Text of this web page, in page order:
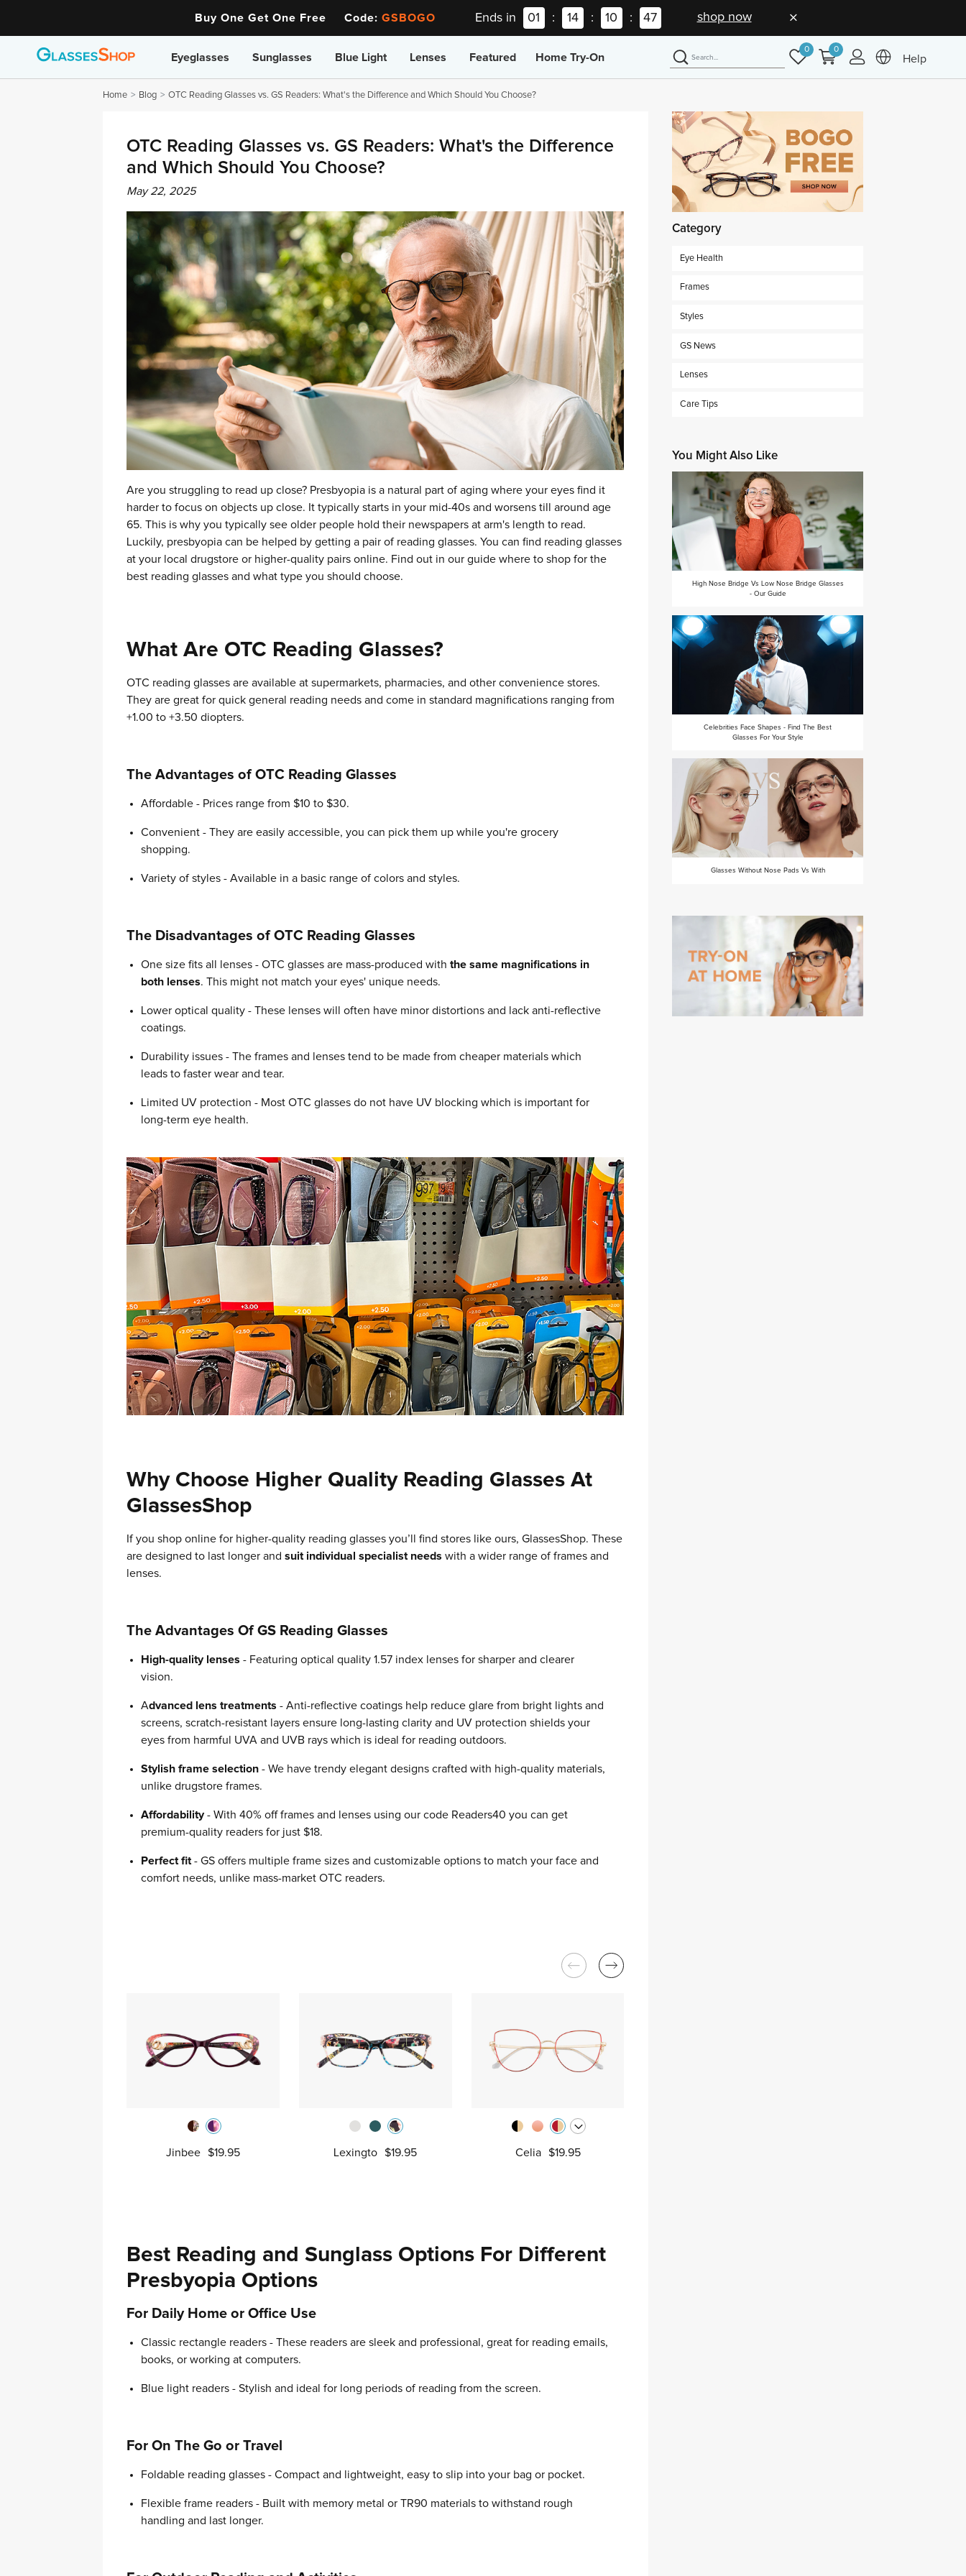
Buy One Get One Free Code: GSBOGO Ends in 01 : 14 : 10 : 46 shop now
Eyeglasses Sunglasses Blue Light Lenses Featured Home Try-On
0 0
Help
Home Blog OTC Reading Glasses vs. GS Readers: What's the Difference and Which Should You Choose?
OTC Reading Glasses vs. GS Readers: What's the Difference
and Which Should You Choose?
May 22, 2025
Are you struggling to read up close? Presbyopia is a natural part of aging where your eyes find it
harder to focus on objects up close. It typically starts in your mid-40s and worsens till around age
65.This is why you typically see older people hold their newspapers at arm's length to read.
Luckily, presbyopia can be helped by getting a pair of reading glasses. You can find reading glasses
at your local drugstore or higher-quality pairs online. Find out in our guide where to shop for the
best reading glasses and what type you should choose.
What Are OTC Reading Glasses?
OTC reading glasses are available at supermarkets, pharmacies, and other convenience stores.
They are great for quick general reading needs and come in standard magnifications ranging from
+1.00 to +3.50 diopters.
The Advantages of OTC Reading Glasses
Affordable - Prices range from $10 to $30.
Convenient - They are easily accessible, you can pick them up while you're grocery
shopping.
Variety of styles - Available in a basic range of colors and styles.
The Disadvantages of OTC Reading Glasses
One size fits all lenses - OTC glasses are mass-produced withthe same magnifications in
both lenses. This might not match your eyes' unique needs.
Lower optical quality - These lenses will often have minor distortions and lack anti-reflective
coatings.
Durability issues - The frames and lenses tend to be made from cheaper materials which
leads to faster wear and tear.
Limited UV protection - Most OTC glasses do not have UV blocking which is important for
long-term eye health.
Why Choose Higher Quality Reading Glasses At
GlassesShop
If you shop online for higher-quality reading glasses you’ll find stores like ours, GlassesShop. These
are designed to last longer andsuit individual specialist needs with a wider range of frames and
lenses.
The Advantages Of GS Reading Glasses
High-quality lenses - Featuring optical quality 1.57 index lenses for sharper and clearer
vision.
Advanced lens treatments - Anti-reflective coatings help reduce glare from bright lights and
screens, scratch-resistant layers ensure long-lasting clarity and UV protection shields your
eyes from harmful UVA and UVB rays which is ideal for reading outdoors.
Stylish frame selection - We have trendy elegant designs crafted with high-quality materials,
unlike drugstore frames.
Affordability- With 40% off frames and lenses using our code Readers40 you can get
premium-quality readers for just $18.
Perfect fit - GS offers multiple frame sizes and customizable options to match your face and
comfort needs, unlike mass-market OTC readers.
Jinbee $19.95 Lexingto $19.95 Celia $19.95
Best Reading and Sunglass Options For Different
Presbyopia Options
For Daily Home or Office Use
Classic rectangle readers - These readers are sleek and professional, great for reading emails,
books, or working at computers.
Blue light readers - Stylish and ideal for long periods of reading from the screen.
For On The Go or Travel
Foldable reading glasses - Compact and lightweight, easy to slip into your bag or pocket.
Flexible frame readers - Built with memory metal or TR90 materials to withstand rough
handling and last longer.
Category
Eye Health
Frames
Styles
GS News
Lenses
Care Tips
You Might Also Like
High Nose Bridge Vs Low Nose Bridge Glasses
- Our Guide
Celebrities Face Shapes - Find The Best
Glasses For Your Style
Glasses Without Nose Pads Vs With